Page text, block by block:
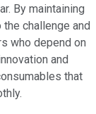
By maintaining
challenge and
who depend on
and
that